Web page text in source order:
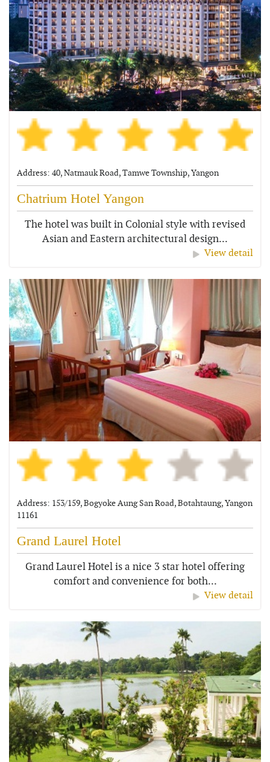
Address: 40, Natmauk Road, Tamwe Township, Yangon
Chatrium Hotel Yangon
The hotel was built in Colonial style with revised
Asian and Eastern architectural design...
View detail
Address: 153/159, Bogyoke Aung San Road, Botahtaung, Yangon
11161
Grand Laurel Hotel
Grand Laurel Hotel is a nice 3 star hotel offering
comfort and convenience for both...
View detail